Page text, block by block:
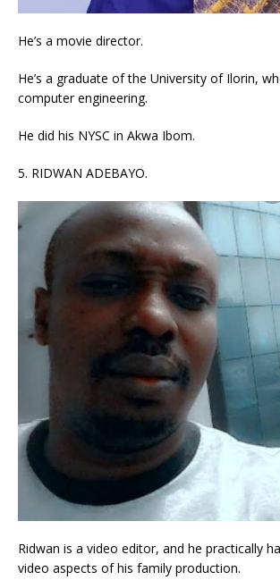
He’s a movie director.
He’s a graduate of the University of Ilorin,
computer engineering.
He did his NYSC in Akwa Ibom.
5. RIDWAN ADEBAYO.
Ridwan is a video editor, and he practically
video aspects of his family production.